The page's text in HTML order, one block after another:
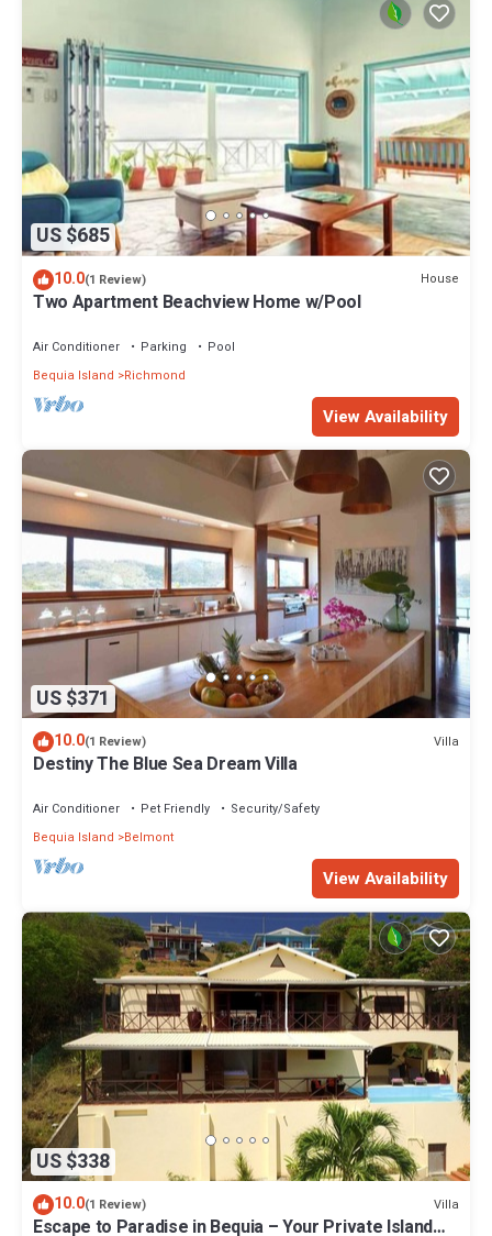
US $685
10.0(1 Review) House
Two Apartment Beachview Home w/Pool
Air Conditioner Parking
Pool
Bequia Island
Richmond
View Availability
US $371
10.0(1 Review) Villa
Destiny The Blue Sea Dream Villa
Air Conditioner Pet Friendly
Security/Safety
Bequia Island
Belmont
View Availability
US $338
10.0(1 Review) Villa
Escape to Paradise in Bequia – Your Private Island